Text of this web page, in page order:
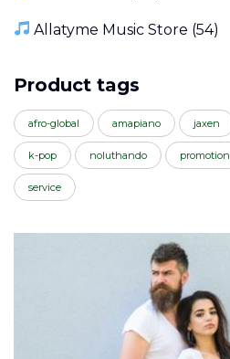
Allatyme Music Store (54)
Product tags
afro-global amapiano jaxen
k-pop noluthando promotion
service